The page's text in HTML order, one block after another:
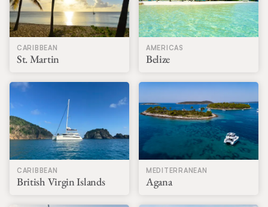
CARIBBEAN
St. Martin
AMERICAS
Belize
CARIBBEAN
British Virgin Islands
MEDITERRANEAN
Agana